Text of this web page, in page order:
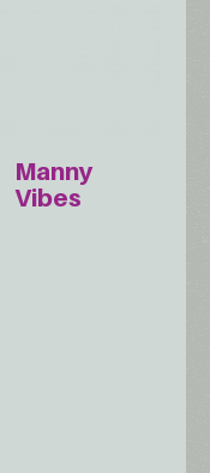
Manny
Vibes